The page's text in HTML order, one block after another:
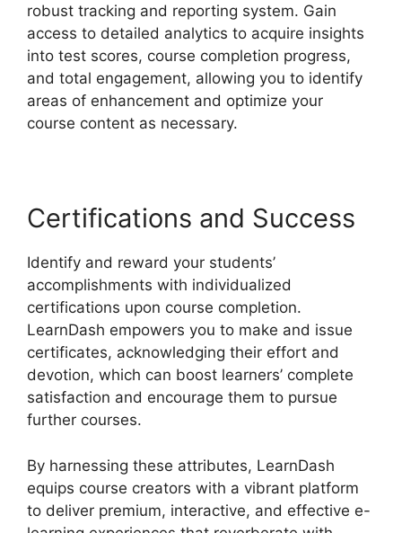
robust tracking and reporting system. Gain
access to detailed analytics to acquire insights
into test scores, course completion progress,
and total engagement, allowing you to identify
areas of enhancement and optimize your
course content as necessary.
Certifications and Success
Identify and reward your students’
accomplishments with individualized
certifications upon course completion.
LearnDash empowers you to make and issue
certificates, acknowledging their effort and
devotion, which can boost learners’ complete
satisfaction and encourage them to pursue
further courses.
By harnessing these attributes, LearnDash
equips course creators with a vibrant platform
to deliver premium, interactive, and effective e-